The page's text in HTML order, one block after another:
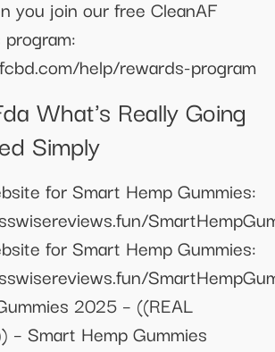
you join our free CleanAF
help/rewards-program
What's Really Going
Simply
for Smart Hemp Gummies:
for Smart Hemp Gummies:
2025 – ((REAL
– Smart Hemp Gummies